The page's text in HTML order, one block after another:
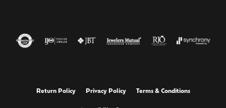
Return Policy Privacy Policy Terms & Conditions